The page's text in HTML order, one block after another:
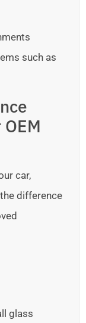
such as
car,
difference
glass